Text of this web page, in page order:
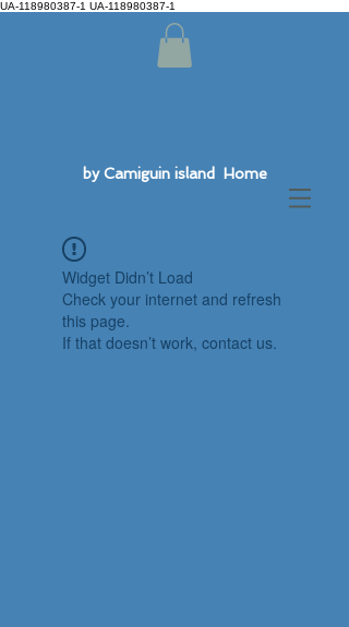
UA-118980387-1 UA-118980387-1
by Camiguin island Home
Widget Didn’t Load
Check your internet and refresh
this page.
If that doesn’t work, contact us.